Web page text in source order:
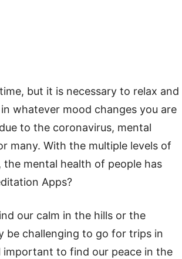
but it is necessary to relax and
whatever mood changes you are
to the coronavirus, mental
many. With the multiple levels of
mental health of people has
Apps?
our calm in the hills or the
be challenging to go for trips in
important to find our peace in the